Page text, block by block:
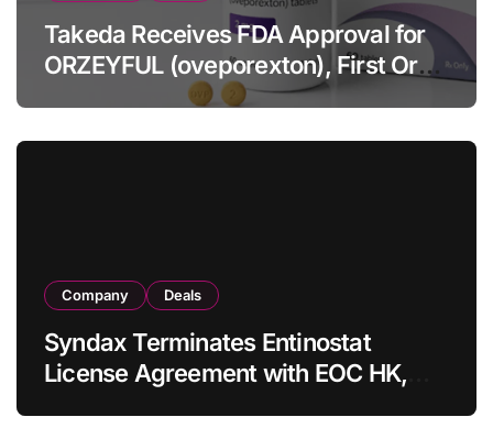
Takeda Receives FDA Approval for
ORZEYFUL (oveporexton), First Oral
OX2R Agonist for Narcolepsy Type 1
Company Deals
Syndax Terminates Entinostat
License Agreement with EOC HK,